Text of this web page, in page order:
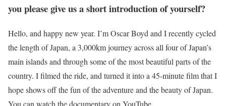
you please give us a short introduction of yourself?
Hello, and happy new year. I’m Oscar Boyd and I recently cycled
the length of Japan, a 3,000km journey across all four of Japan’s
main islands and through some of the most beautiful parts of the
country. I filmed the ride, and turned it into a 45-minute film that I
hope shows off the fun of the adventure and the beauty of Japan.
You can watch the documentary on YouTube.